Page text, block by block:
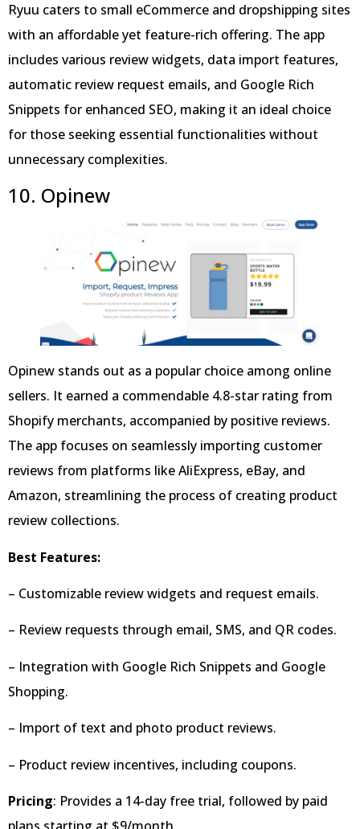
Ryuu caters to small eCommerce and dropshipping sites
with an affordable yet feature-rich offering. The app
includes various review widgets, data import features,
automatic review request emails, and Google Rich
Snippets for enhanced SEO, making it an ideal choice
for those seeking essential functionalities without
unnecessary complexities.
10. Opinew
Opinew stands out as a popular choice among online
sellers. It earned a commendable 4.8-star rating from
Shopify merchants, accompanied by positive reviews.
The app focuses on seamlessly importing customer
reviews from platforms like AliExpress, eBay, and
Amazon, streamlining the process of creating product
review collections.
Best Features:
– Customizable review widgets and request emails.
– Review requests through email, SMS, and QR codes.
– Integration with Google Rich Snippets and Google
Shopping.
– Import of text and photo product reviews.
– Product review incentives, including coupons.
Pricing: Provides a 14-day free trial, followed by paid